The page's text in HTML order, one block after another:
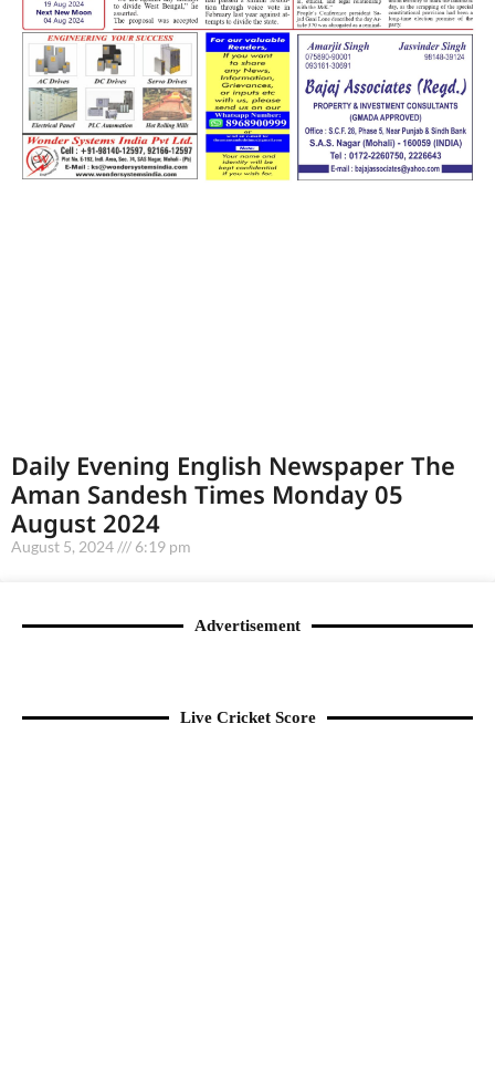
Daily Evening English Newspaper The
Aman Sandesh Times Monday 05
August 2024
August 5, 2024 6:19 pm
Advertisement
Live Cricket Score